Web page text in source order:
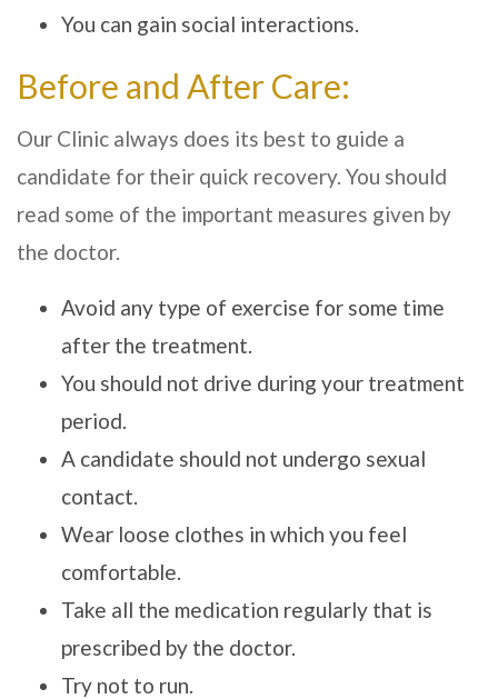
You can gain social interactions.
Before and After Care:
Our Clinic always does its best to guide a
candidate for their quick recovery. You should
read some of the important measures given by
the doctor.
Avoid any type of exercise for some time
after the treatment.
You should not drive during your treatment
period.
A candidate should not undergo sexual
contact.
Wear loose clothes in which you feel
comfortable.
Take all the medication regularly that is
prescribed by the doctor.
Try not to run.